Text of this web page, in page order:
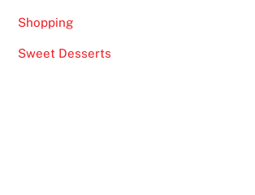
Shopping
Sweet Desserts